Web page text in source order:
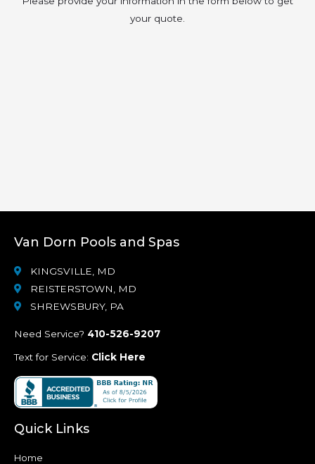
your quote.
Van Dorn Pools and Spas
KINGSVILLE, MD
REISTERSTOWN, MD
SHREWSBURY, PA
Need Service? 410-526-9207
Text for Service: Click Here
Quick Links
Home